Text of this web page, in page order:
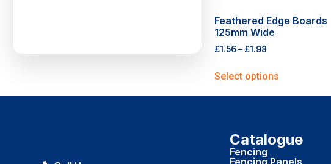
Feathered Edge Boards
125mm Wide
£1.56– £1.98
Select options
Catalogue
Fencing